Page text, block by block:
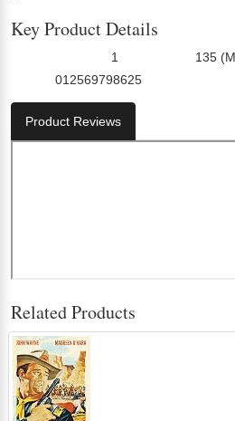
Key Product Details
1 135
012569798625
Product Reviews
Related Products